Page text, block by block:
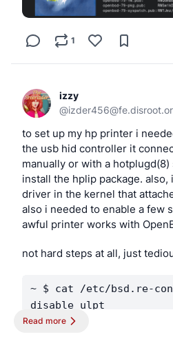
could drop in to your
should work in OpenBSD’s ksh
1
izzy
@
to set up my hp printer i
the usb hid controller it
manually or with a
install the hplip package.
driver in the kernel that
also i needed to enable a few
awful printer works with
not hard steps at all, just
~ $ cat /etc/
disable ulpt
~ $ cat /etc/
Read more